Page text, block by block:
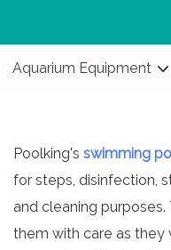
Aquarium Equipment
Poolking's swimming
for steps, disinfection,
and cleaning
them with care as they